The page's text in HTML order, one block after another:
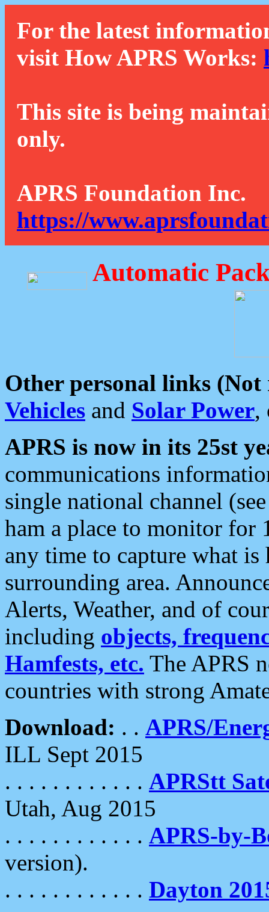
For the latest
visit How APRS Works:
This site is being
only.
APRS Foundation Inc.
https://
Automatic
Other personal links (Not
Vehicles and Solar Power,
APRS is now in its 25st
communications
single national channel
ham a place to monitor for
any time to capture what
surrounding area.
Alerts, Weather, and of
including objects,
Hamfests, etc. The APRS
countries with strong
Download: . . APRS/
ILL Sept 2015
. . . . . . . . . . . . APRStt
Utah, Aug 2015
. . . . . . . . . . . . APRS-by-
version).
. . . . . . . . . . . . Dayton